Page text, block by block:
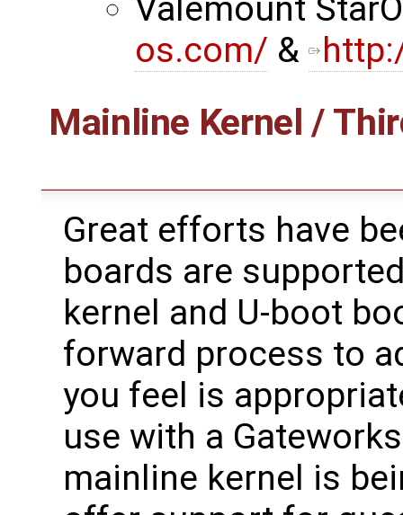
Valemount
os.com/ &
Mainline Kernel /
Great efforts have
boards are
kernel and U-boot
forward process to
you feel is
use with a
mainline kernel is